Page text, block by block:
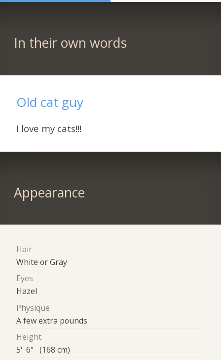
In their own words
Old cat guy
I love my cats!!!
Appearance
Hair
White or Gray
Eyes
Hazel
Physique
A few extra pounds
Height
5' 6" (168 cm)